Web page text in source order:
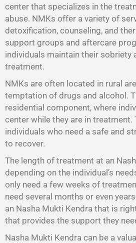
center that specializes in the
abuse. NMKs offer a variety of
detoxification, counseling, and
support groups and aftercare
individuals maintain their sobriety
treatment.
NMKs are often located in rural
temptation of drugs and alcohol.
residential component, where
center while they are in
individuals who need a safe and
to recover.
The length of treatment at an
depending on the individual’s
only need a few weeks of
need several months or even
an Nasha Mukti Kendra that is
that provides the support they
Nasha Mukti Kendra can be a